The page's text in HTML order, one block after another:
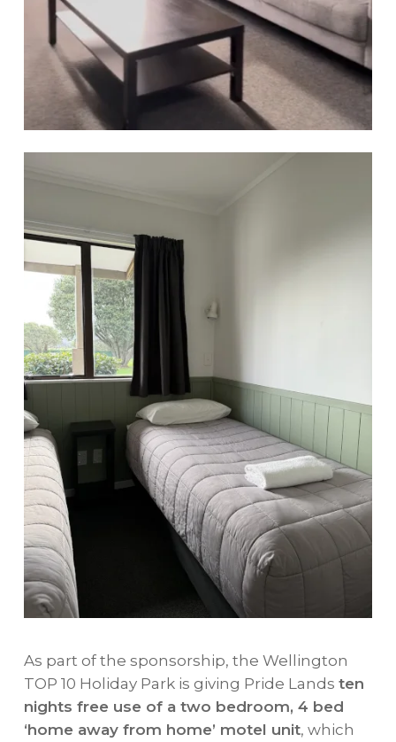
As part of the sponsorship, the Wellington
TOP 10 Holiday Park is giving Pride Lands ten
nights free use of a two bedroom, 4 bed
‘home away from home’ motel unit, which